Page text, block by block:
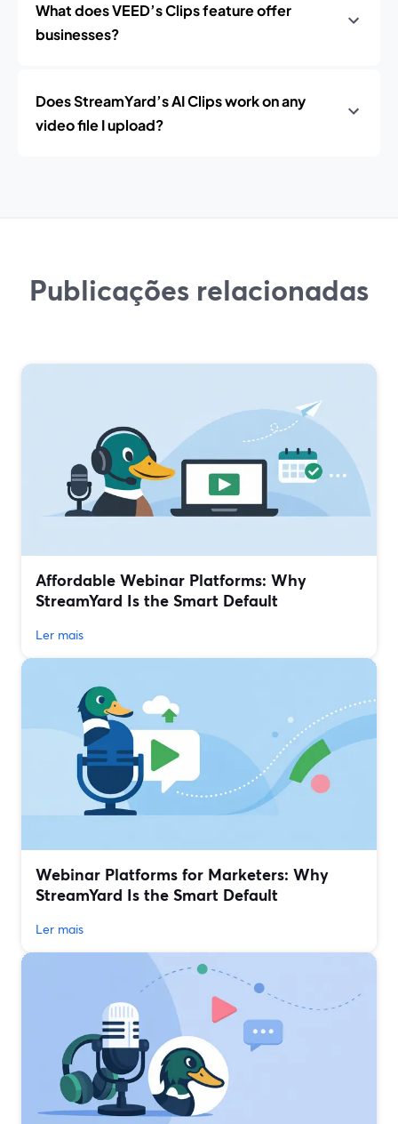
What does VEED’s Clips feature offer
businesses?
Does StreamYard’s AI Clips work on any
video file I upload?
Publicações relacionadas
Affordable Webinar Platforms: Why
StreamYard Is the Smart Default
Ler mais
Webinar Platforms for Marketers: Why
StreamYard Is the Smart Default
Ler mais